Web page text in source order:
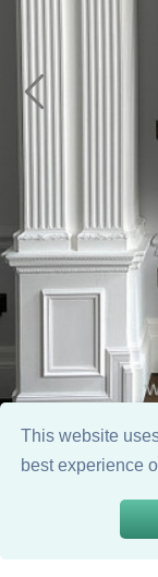
This website
best experience